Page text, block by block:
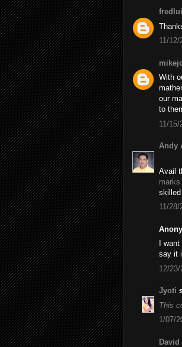
11/12/
With
our
to
11/15/
Andy
Avail
11/28/
I
say it
12/
Jyoti
This
1/07/
David